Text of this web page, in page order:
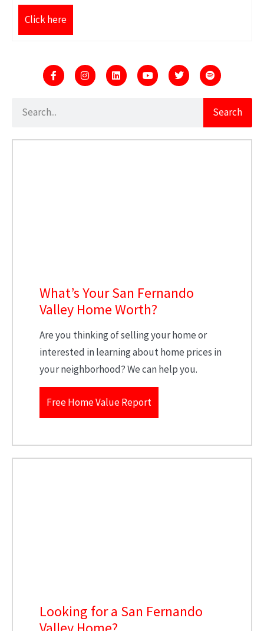
Click here
Search
What’s Your San Fernando
Valley Home Worth?
Are you thinking of selling your home or
interested in learning about home prices in
your neighborhood? We can help you.
Free Home Value Report
Looking for a San Fernando